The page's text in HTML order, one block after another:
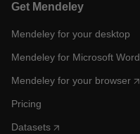
Get Mendeley
Mendeley for your desktop
Mendeley for Microsoft Word
Mendeley for your browser
Pricing
Datasets